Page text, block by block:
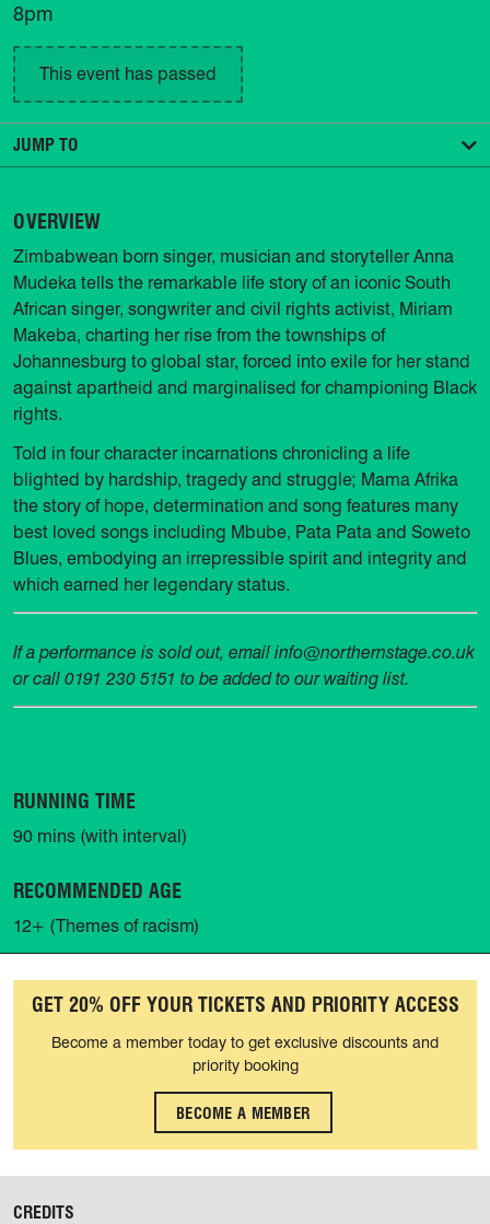
8pm
This event has passed
JUMP TO
OVERVIEW
Zimbabwean born singer, musician and storyteller Anna
Mudeka tells the remarkable life story of an iconic South
African singer, songwriter and civil rights activist, Miriam
Makeba, charting her rise from the townships of
Johannesburg to global star, forced into exile for her stand
against apartheid and marginalised for championing Black
rights.
Told in four character incarnations chronicling a life
blighted by hardship, tragedy and struggle; Mama Afrika
the story of hope, determination and song features many
best loved songs including Mbube, Pata Pata and Soweto
Blues, embodying an irrepressible spirit and integrity and
which earned her legendary status.
If a performance is sold out, email info@northernstage.co.uk
or call 0191 230 5151 to be added to our waiting list.
RUNNING TIME
90 mins (with interval)
RECOMMENDED AGE
12+ (Themes of racism)
GET 20% OFF YOUR TICKETS AND PRIORITY ACCESS
Become a member today to get exclusive discounts and
priority booking
BECOME A MEMBER
CREDITS